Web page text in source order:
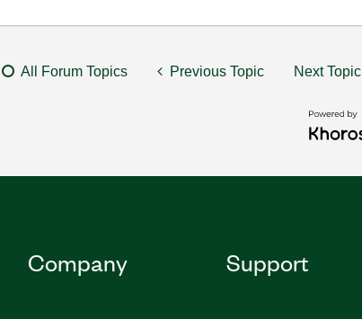
All Forum Topics Previous Topic Next Topic
Company Support